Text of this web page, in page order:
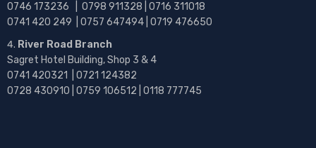
0746 173236 | 0798 911328 | 0716 311018
0741 420 249 | 0757 647494 | 0719 476650
River Road Branch
Sagret Hotel Building, Shop 3 & 4
0741 420321 | 0721 124382
0728 430910 | 0759 106512 | 0118 777745